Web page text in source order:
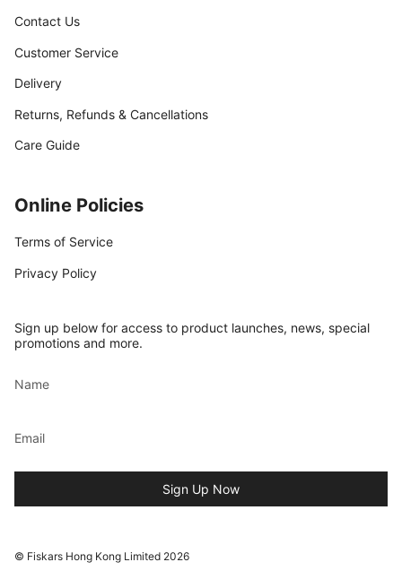
Contact Us
Customer Service
Delivery
Returns, Refunds & Cancellations
Care Guide
Online Policies
Terms of Service
Privacy Policy
Sign up below for access to product launches, news, special
promotions and more.
Sign Up Now
© Fiskars Hong Kong Limited 2026